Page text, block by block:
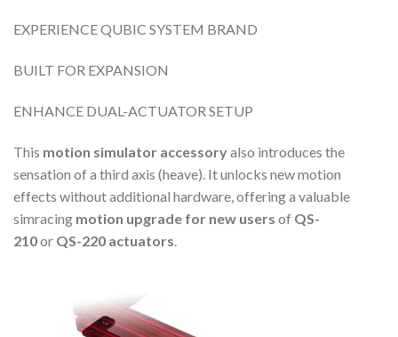
EXPERIENCE QUBIC SYSTEM BRAND
BUILT FOR EXPANSION
ENHANCE DUAL-ACTUATOR SETUP
This motion simulator accessoryalso introduces the
sensation of a third axis (heave). It unlocks new motion
effects without additional hardware, offering a valuable
simracing motion upgrade for new users of QS-
210or QS-220 actuators